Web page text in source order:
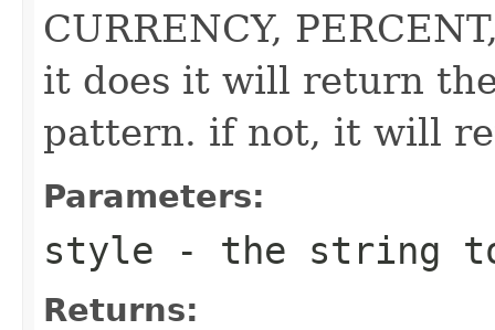
CURRENCY,
it does it will return
pattern. if not, it will
Parameters:
style - the string to
Returns: